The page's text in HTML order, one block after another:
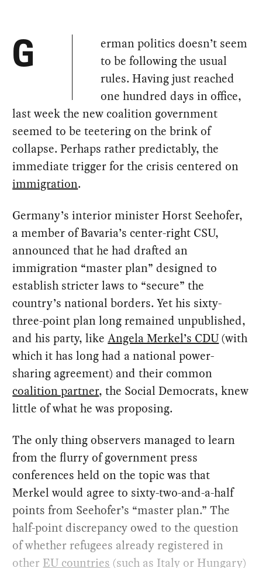
G
erman politics doesn’t seem
to be following the usual
rules. Having just reached
one hundred days in office,
last week the new coalition government
seemed to be teetering on the brink of
collapse. Perhaps rather predictably, the
immediate trigger for the crisis centered on
immigration.
Germany’s interior minister Horst Seehofer,
a member of Bavaria’s center-right CSU,
announced that he had drafted an
immigration “master plan” designed to
establish stricter laws to “secure” the
country’s national borders. Yet his sixty-
three-point plan long remained unpublished,
and his party, likeAngela Merkel’s CDU(with
which it has long had a national power-
sharing agreement) and their common
coalition partner, the Social Democrats, knew
little of what he was proposing.
The only thing observers managed to learn
from the flurry of government press
conferences held on the topic was that
Merkel would agree to sixty-two-and-a-half
points from Seehofer’s “master plan.” The
half-point discrepancy owed to the question
of whether refugees already registered in
other EU countries (such as Italy or Hungary)